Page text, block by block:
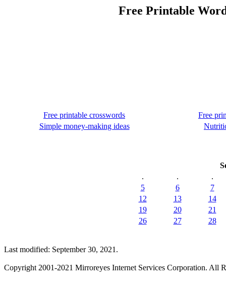
Free Printable
Free printable crosswords
Free
Simple money-making ideas
.
.
.
5
6
7
12
13
14
19
20
21
26
27 28
Last modified: September 30, 2021.
Copyright 2001-2021 Mirroreyes Internet Services Corporation. All